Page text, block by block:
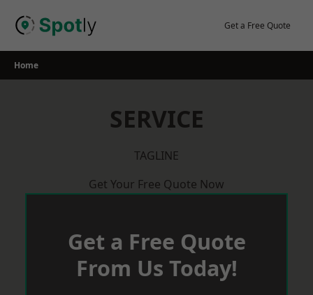
Get a Free Quote
Home
SERVICE
TAGLINE
Get Your Free Quote Now
Get a Free Quote
From Us Today!